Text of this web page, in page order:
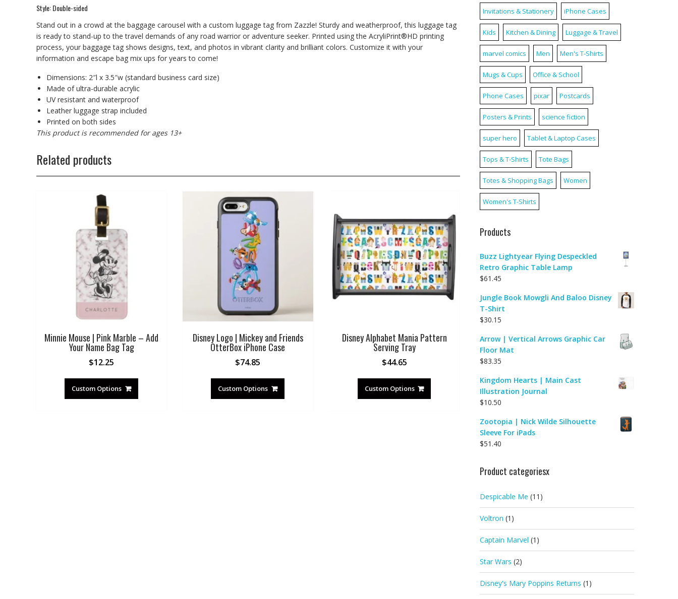
Style: Double-sided
Stand out in a crowd at the baggage carousel with a custom luggage tag from Zazzle! Sturdy and weatherproof, this luggage tag
is ready to stand-up to the travel demands of any road warrior or adventure seeker. Printed using the AcryliPrint®HD printing
process, your baggage tag shows designs, text, and photos in vibrant clarity and brilliant colors. Customize it with your
information and escape bag mix ups for years to come!
Dimensions: 2″l x 3.5″w (standard business card size)
Made of ultra-durable acrylic
UV resistant and waterproof
Leather luggage strap included
Printed on both sides
This product is recommended for ages 13+
Related products
Minnie Mouse | Pink Marble – Add
Your Name Bag Tag
$12.25
Custom Options
Disney Logo | Mickey and Friends
OtterBox iPhone Case
$74.85
Custom Options
Disney Alphabet Mania Pattern
Serving Tray
$44.65
Custom Options
Invitations & Stationery iPhone Cases
Kids Kitchen & Dining Luggage & Travel
marvel comics Men Men's T-Shirts
Mugs & Cups Office & School
Phone Cases pixar Postcards
Posters & Prints science fiction
super hero Tablet & Laptop Cases
Tops & T-Shirts Tote Bags
Totes & Shopping Bags Women
Women's T-Shirts
Products
Buzz Lightyear Flying Despeckled
Retro Graphic Table Lamp
$61.45
Jungle Book Mowgli And Baloo Disney
T-Shirt
$30.15
Arrow | Vertical Arrows Graphic Car
Floor Mat
$83.35
Kingdom Hearts | Main Cast
Illustration Journal
$10.50
Zootopia | Nick Wilde Silhouette
Sleeve For iPads
$51.40
Product categoriesx
Despicable Me (11)
Voltron (1)
Captain Marvel (1)
Star Wars (2)
Disney's Mary Poppins Returns (1)